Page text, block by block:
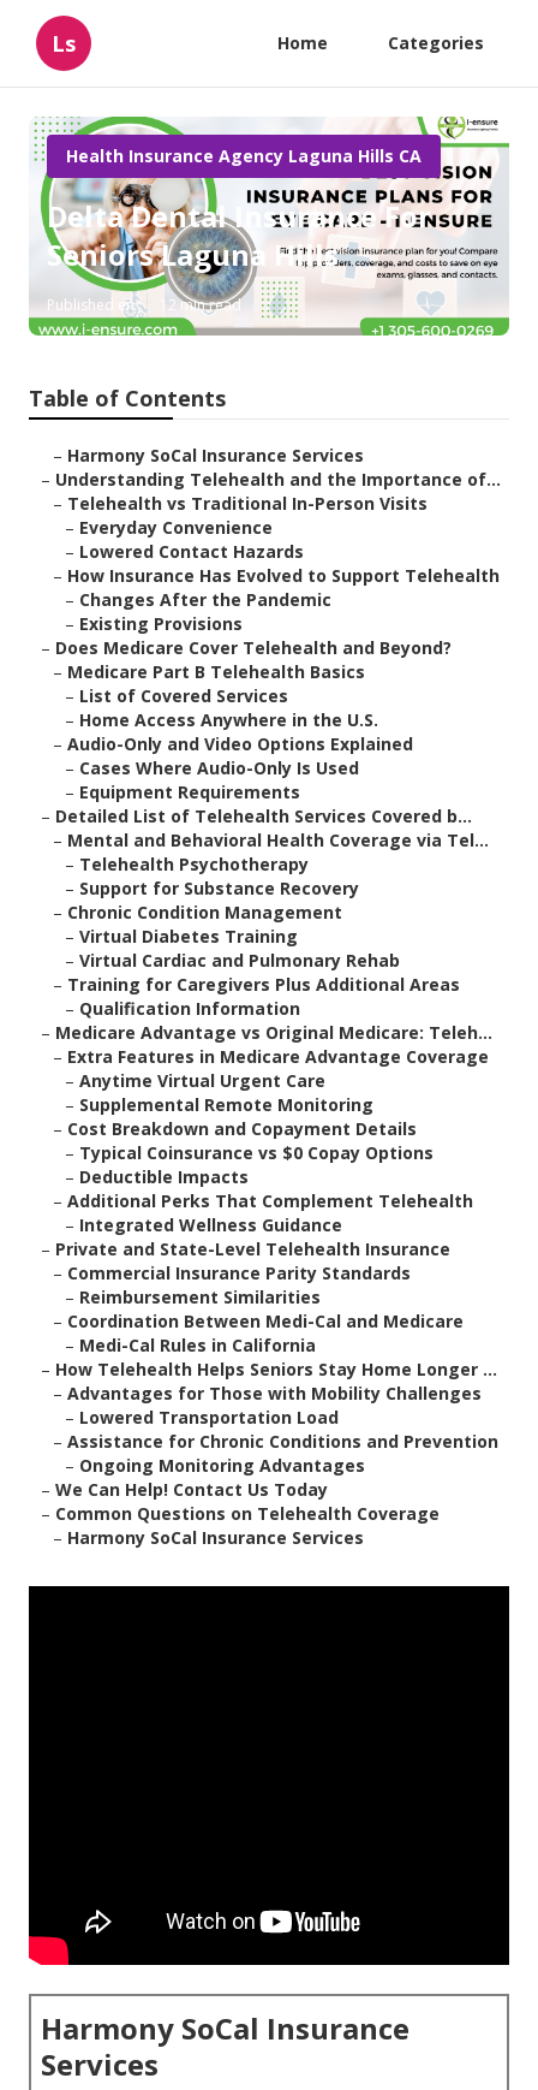
Ls Home Categories
Health Insurance Agency Laguna Hills CA
Delta Dental Insurance For
Seniors Laguna Hills
Published en 12 min read
Table of Contents
– Harmony SoCal Insurance Services
– Understanding Telehealth and the Importance of...
– Telehealth vs Traditional In-Person Visits
– Everyday Convenience
– Lowered Contact Hazards
– How Insurance Has Evolved to Support Telehealth
– Changes After the Pandemic
– Existing Provisions
– Does Medicare Cover Telehealth and Beyond?
– Medicare Part B Telehealth Basics
– List of Covered Services
– Home Access Anywhere in the U.S.
– Audio-Only and Video Options Explained
– Cases Where Audio-Only Is Used
– Equipment Requirements
– Detailed List of Telehealth Services Covered b...
– Mental and Behavioral Health Coverage via Tel...
– Telehealth Psychotherapy
– Support for Substance Recovery
– Chronic Condition Management
– Virtual Diabetes Training
– Virtual Cardiac and Pulmonary Rehab
– Training for Caregivers Plus Additional Areas
– Qualification Information
– Medicare Advantage vs Original Medicare: Teleh...
– Extra Features in Medicare Advantage Coverage
– Anytime Virtual Urgent Care
– Supplemental Remote Monitoring
– Cost Breakdown and Copayment Details
– Typical Coinsurance vs $0 Copay Options
– Deductible Impacts
– Additional Perks That Complement Telehealth
– Integrated Wellness Guidance
– Private and State-Level Telehealth Insurance
– Commercial Insurance Parity Standards
– Reimbursement Similarities
– Coordination Between Medi-Cal and Medicare
– Medi-Cal Rules in California
– How Telehealth Helps Seniors Stay Home Longer ...
– Advantages for Those with Mobility Challenges
– Lowered Transportation Load
– Assistance for Chronic Conditions and Prevention
– Ongoing Monitoring Advantages
– We Can Help! Contact Us Today
– Common Questions on Telehealth Coverage
– Harmony SoCal Insurance Services
Harmony SoCal Insurance
Services